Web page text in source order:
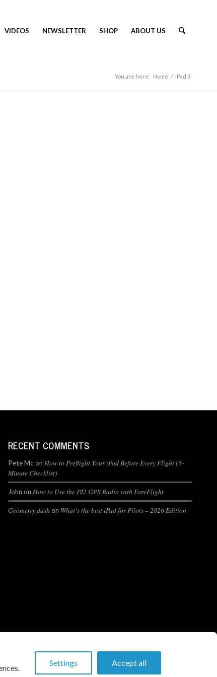
VIDEOS NEWSLETTER SHOP ABOUT US
You are here: Home / iPad 3
RECENT COMMENTS
Pete Mc on How to Preflight Your iPad Before Every Flight (5-
Minute Checklist)
John on How to Use the PJ2 GPS Radio with ForeFlight
Geometry dashon What’s the best iPad for Pilots – 2026 Edition
Settings Accept all